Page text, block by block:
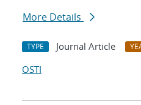
More Details
TYPE Journal Article
OSTI